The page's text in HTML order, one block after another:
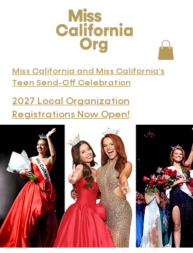
Miss California and Miss California's
Teen Send-Off Celebration
2027 Local Organization
Registrations Now Open!